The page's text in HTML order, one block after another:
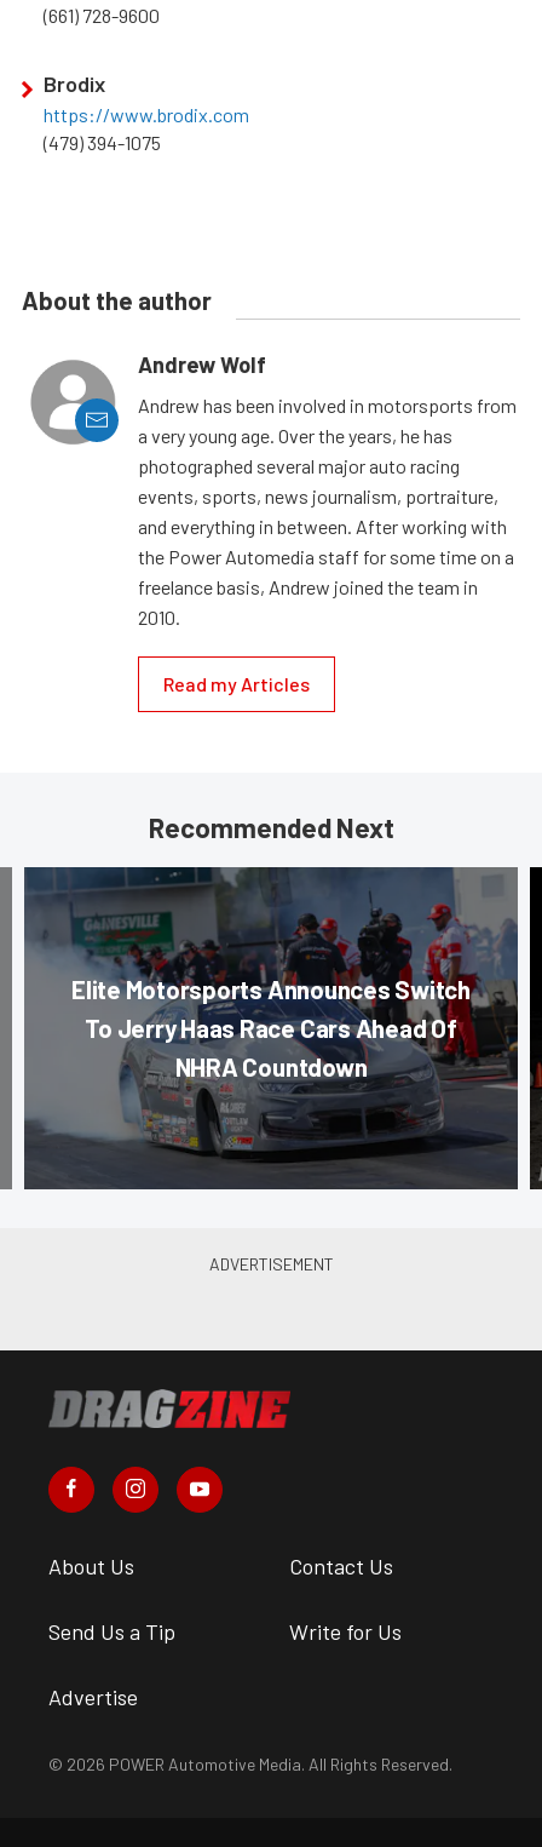
(661) 728-9600
Brodix
https://www.brodix.com
(479) 394-1075
About the author
Andrew Wolf
Andrew has been involved in motorsports from
a very young age. Over the years, he has
photographed several major auto racing
events, sports, news journalism, portraiture,
and everything in between. After working with
the Power Automedia staff for some time on a
freelance basis, Andrew joined the team in
2010.
Read my Articles
Recommended Next
Elite Motorsports Announces Switch
To Jerry Haas Race Cars Ahead Of
NHRA Countdown
About Us Contact Us
Send Us a Tip Write for Us
Advertise
© 2026 POWER Automotive Media. All Rights Reserved.